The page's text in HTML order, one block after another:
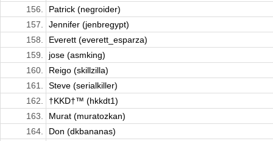
156.
Patrick (negroider)
157.
Jennifer (jenbregypt)
158.
Everett (everett_esparza)
159.
jose (asmking)
160.
Reigo (skillzilla)
161.
Steve (serialkiller)
162.
†KKD†™ (hkkdt1)
163.
Murat (muratozkan)
164.
Don (dkbananas)